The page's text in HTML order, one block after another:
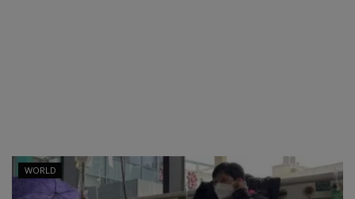
WORLD